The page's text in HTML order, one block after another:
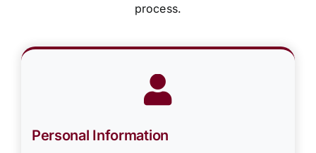
process.
Personal Information